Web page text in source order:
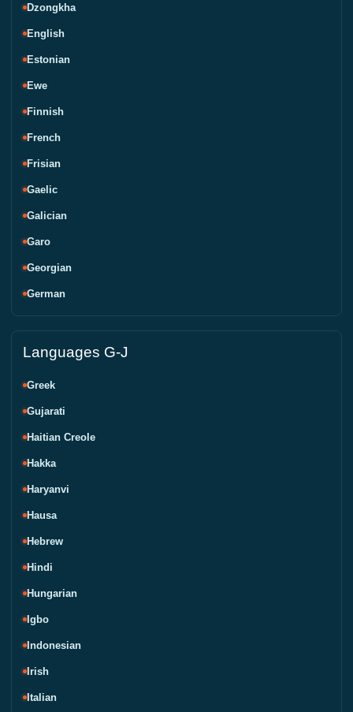
Dzongkha
English
Estonian
Ewe
Finnish
French
Frisian
Gaelic
Galician
Garo
Georgian
German
Languages G-J
Greek
Gujarati
Haitian Creole
Hakka
Haryanvi
Hausa
Hebrew
Hindi
Hungarian
Igbo
Indonesian
Irish
Italian